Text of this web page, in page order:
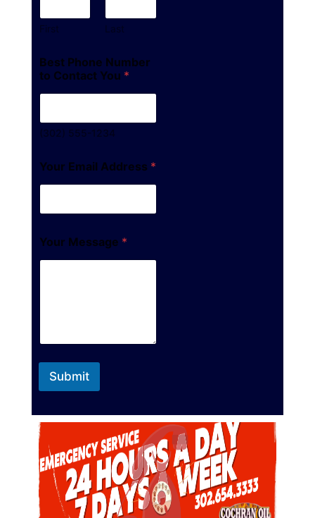
First Last
Best Phone Number
to Contact You *
(302) 555-1234
Your Email Address *
Your Message *
Submit